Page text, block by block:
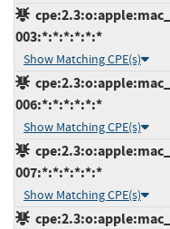
003:*:*:*:*:*:*
Show Matching CPE(s)
006:*:*:*:*:*:*
Show Matching CPE(s)
007:*:*:*:*:*:*
Show Matching CPE(s)